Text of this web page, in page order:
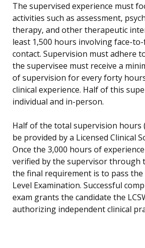
The supervised experience must
activities such as assessment,
therapy, and other therapeutic
least 1,500 hours involving face-
contact. Supervision must adhere
the supervisee must receive a
of supervision for every forty
clinical experience. Half of this
individual and in-person.
Half of the total supervision hours
be provided by a Licensed Clinical
Once the 3,000 hours of
verified by the supervisor through
the final requirement is to pass the
Level Examination. Successful
exam grants the candidate the
authorizing independent clinical